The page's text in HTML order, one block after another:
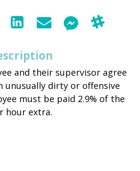
and their supervisor agree
unusually dirty or offensive
must be paid 2.9% of the
hour extra.